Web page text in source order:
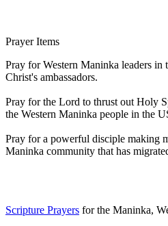
Prayer Items
Pray for Western Maninka leaders in
Christ's ambassadors.
Pray for the Lord to thrust out Holy
the Western Maninka people in the
Pray for a powerful disciple making
Maninka community that has
Scripture Prayers for the Maninka,